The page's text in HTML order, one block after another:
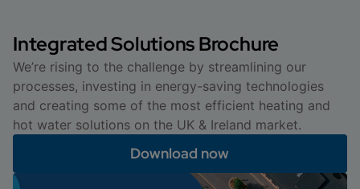
Integrated Solutions Brochure
We’re rising to the challenge by streamlining our
processes, investing in energy-saving technologies
and creating some of the most efficient heating and
hot water solutions on the UK & Ireland market.
Download now